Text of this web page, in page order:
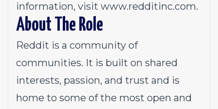
information, visit www.redditinc.com.
About The Role
Reddit is a community of
communities. It is built on shared
interests, passion, and trust and is
home to some of the most open and